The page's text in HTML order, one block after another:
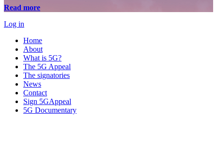
Read more
Log in
Home
About
What is 5G?
The 5G Appeal
The signatories
News
Contact
Sign 5GAppeal
5G Documentary